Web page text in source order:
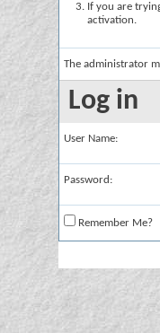
If you are
activation.
The administrator
Log in
User Name:
Password:
Remember Me?